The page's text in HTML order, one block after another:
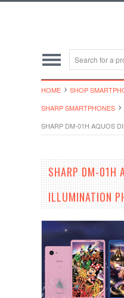
HOME
SHOP
SHARP SMARTPHONES
SHARP DM-01H AQUOS
SHARP DM-01H
ILLUMINATION